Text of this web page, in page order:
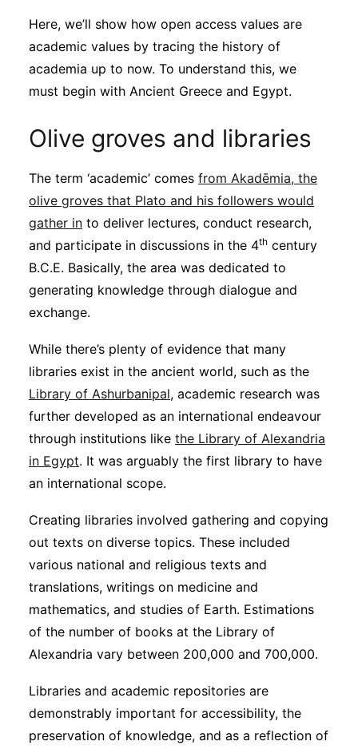
Subscribe
Here, we’ll show how open access values are
academic values by tracing the history of
academia up to now. To understand this, we
must begin with Ancient Greece and Egypt.
Olive groves and libraries
The term ‘academic’ comes from Akadēmia, the
olive groves that Plato and his followers would
gather in to deliver lectures, conduct research,
and participate in discussions in the 4th century
B.C.E. Basically, the area was dedicated to
generating knowledge through dialogue and
exchange.
While there’s plenty of evidence that many
libraries exist in the ancient world, such as the
Library of Ashurbanipal, academic research was
further developed as an international endeavour
through institutions like the Library of Alexandria
in Egypt. It was arguably the first library to have
an international scope.
Creating libraries involved gathering and copying
out texts on diverse topics. These included
various national and religious texts and
translations, writings on medicine and
mathematics, and studies of Earth. Estimations
of the number of books at the Library of
Alexandria vary between 200,000 and 700,000.
Libraries and academic repositories are
demonstrably important for accessibility, the
preservation of knowledge, and as a reflection of